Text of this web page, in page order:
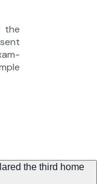
the
the third home